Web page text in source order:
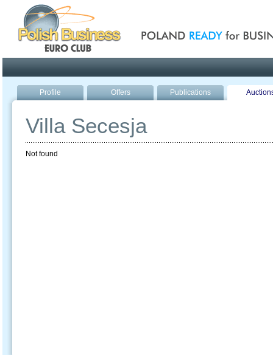
Profile Offers Publications
Villa Secesja
Not found